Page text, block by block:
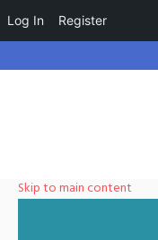
Log In Register
Skip to main content